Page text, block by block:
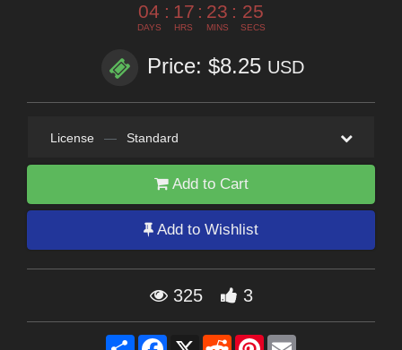
04
DAYS
: 17
HRS
: 23
MINS
: 23
SECS
Price: $8.25 USD
License — Standard
Add to Cart
Add to Wishlist
325 3
Share Facebook
X RedditPinterest